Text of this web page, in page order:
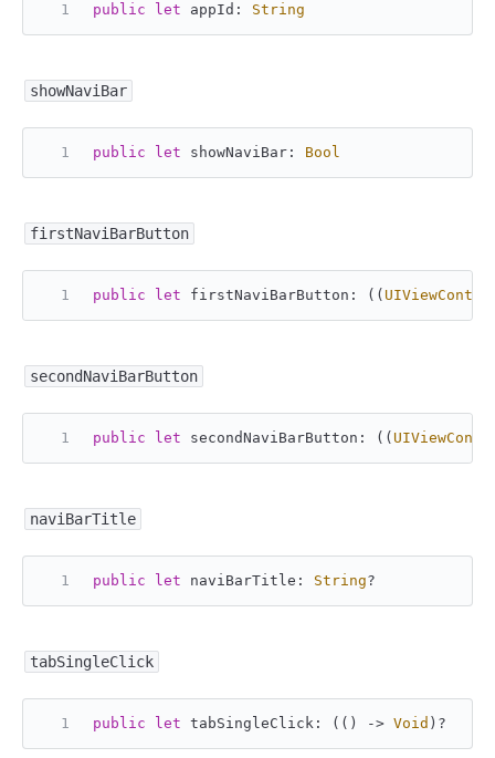
public let appId: String
showNaviBar
public let showNaviBar: Bool
firstNaviBarButton
public let firstNaviBarButton: ((
secondNaviBarButton
public let secondNaviBarButton: ((
naviBarTitle
public let naviBarTitle: String?
tabSingleClick
public let tabSingleClick: (() -> Void ) ?